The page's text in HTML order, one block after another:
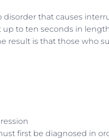
disorder that causes
to ten seconds in
result is that those who
first be diagnosed in